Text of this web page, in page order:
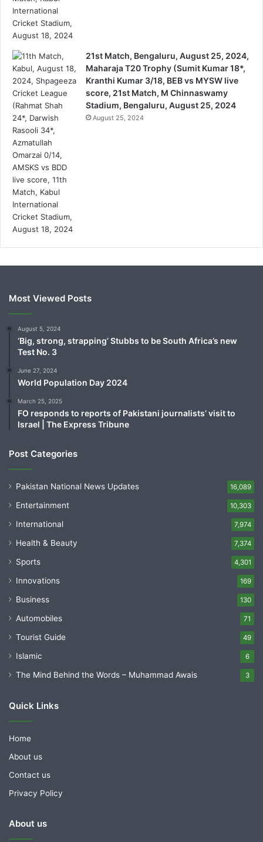
21st Match, Bengaluru, August 25, 2024,
Maharaja T20 Trophy (Sumit Kumar 18*,
Kranthi Kumar 3/18, BEB vs MYSW live
score, 21st Match, M Chinnaswamy
Stadium, Bengaluru, August 25, 2024
August 25, 2024
Most Viewed Posts
August 5, 2024
‘Big, strong, strapping’ Stubbs to be South Africa’s new
Test No. 3
June 27, 2024
World Population Day 2024
March 25, 2025
FO responds to reports of Pakistani journalists’ visit to
Israel | The Express Tribune
Post Categories
Pakistan National News Updates 16,089
Entertainment 10,303
International 7,974
Health & Beauty 7,374
Sports 4,301
Innovations 169
Business 130
Automobiles 71
Tourist Guide 49
Islamic 6
The Mind Behind the Words – Muhammad Awais 3
Quick Links
Home
About us
Contact us
Privacy Policy
About us